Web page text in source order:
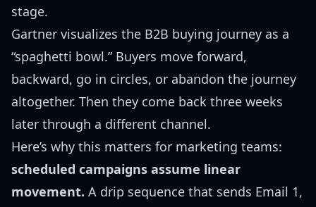
stage.
Gartner visualizes the B2B buying journey as a
“spaghetti bowl.” Buyers move forward,
backward, go in circles, or abandon the journey
altogether. Then they come back three weeks
later through a different channel.
Here’s why this matters for marketing teams:
scheduled campaigns assume linear
movement. A drip sequence that sends Email 1,